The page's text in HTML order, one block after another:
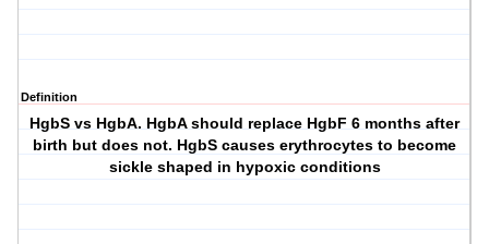
Definition
HgbS vs HgbA. HgbA should replace HgbF 6 months after
birth but does not. HgbS causes erythrocytes to become
sickle shaped in hypoxic conditions